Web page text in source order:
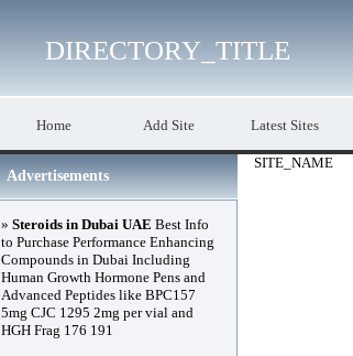
DIRECTORY_TITLE
Home Add Site Latest Sites
SITE_NAME
Advertisements
» Steroids in Dubai UAE Best Info
to Purchase Performance Enhancing
Compounds in Dubai Including
Human Growth Hormone Pens and
Advanced Peptides like BPC157
5mg CJC 1295 2mg per vial and
HGH Frag 176 191